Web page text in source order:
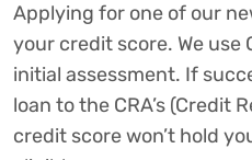
Applying for one of our
your credit score. We use
initial assessment. If
loan to the CRA’s (Credit
credit score won’t hold